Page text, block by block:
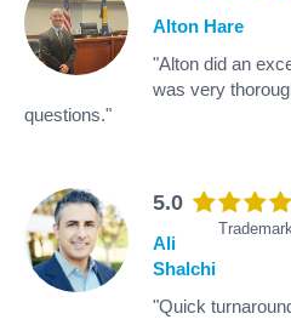
Alton Hare
"Alton did an
was very
questions."
5.0
Ali
Shalchi
"Quick